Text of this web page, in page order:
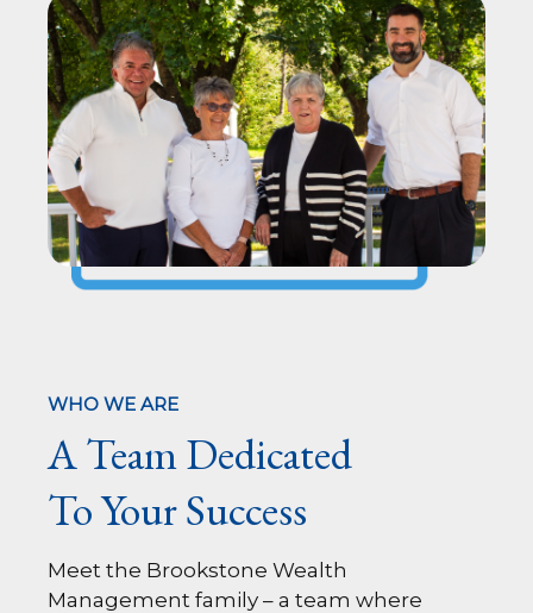
WHO WE ARE
A Team Dedicated
To Your Success
Meet the Brookstone Wealth
Management family – a team where